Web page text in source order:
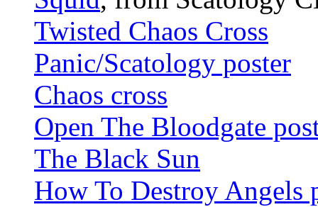
Twisted Chaos Cross
Panic/Scatology poster
Chaos cross
Open The Bloodgate
The Black Sun
How To Destroy Angels